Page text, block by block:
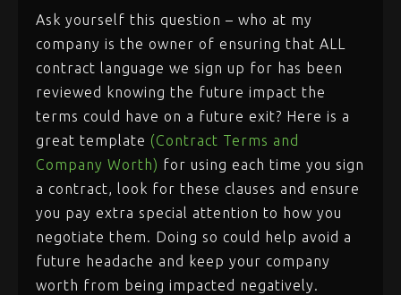
Ask yourself this question – who at my
company is the owner of ensuring that ALL
contract language we sign up for has been
reviewed knowing the future impact the
terms could have on a future exit? Here is a
great template (Contract Terms and
Company Worth) for using each time you sign
a contract, look for these clauses and ensure
you pay extra special attention to how you
negotiate them. Doing so could help avoid a
future headache and keep your company
worth from being impacted negatively.